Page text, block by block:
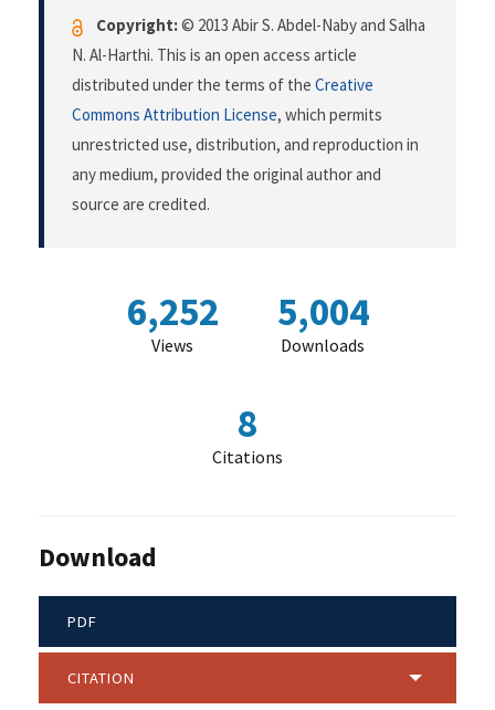
Copyright:© 2013 Abir S. Abdel-Naby and Salha
N. Al-Harthi. This is an open access article
distributed under the terms of the Creative
Commons Attribution License, which permits
unrestricted use, distribution, and reproduction in
any medium, provided the original author and
source are credited.
6,252
Views
5,004
Downloads
8
Citations
Download
PDF
CITATION